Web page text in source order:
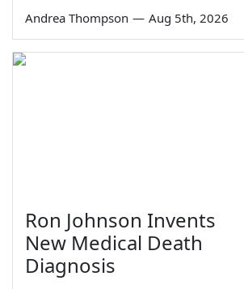
Andrea Thompson — Aug 5th, 2026
Ron Johnson Invents
New Medical Death
Diagnosis